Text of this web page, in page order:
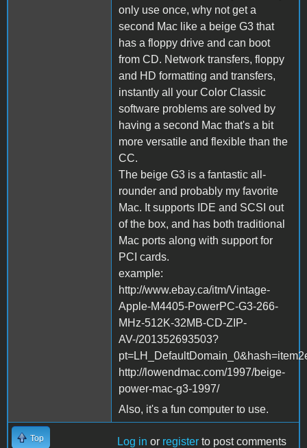
only use once, why not get a
second Mac like a beige G3 that
has a floppy drive and can boot
from CD. Network transfers, floppy
and HD formatting and transfers,
instantly all your Color Classic
software problems are solved by
having a second Mac that's a bit
more versatile and flexible than the
CC.
The beige G3 is a fantastic all-
rounder and probably my favorite
Mac. It supports IDE and SCSI out
of the box, and has both traditional
Mac ports along with support for
PCI cards.
example:
http://www.ebay.ca/itm/Vintage-
Apple-M4405-PowerPC-G3-266-
MHz-512K-32MB-CD-ZIP-
AV-/201352693503?
http://lowendmac.com/1997/beige-
power-mac-g3-1997/
Also, it's a fun computer to use.
Top Log in or register to post comments